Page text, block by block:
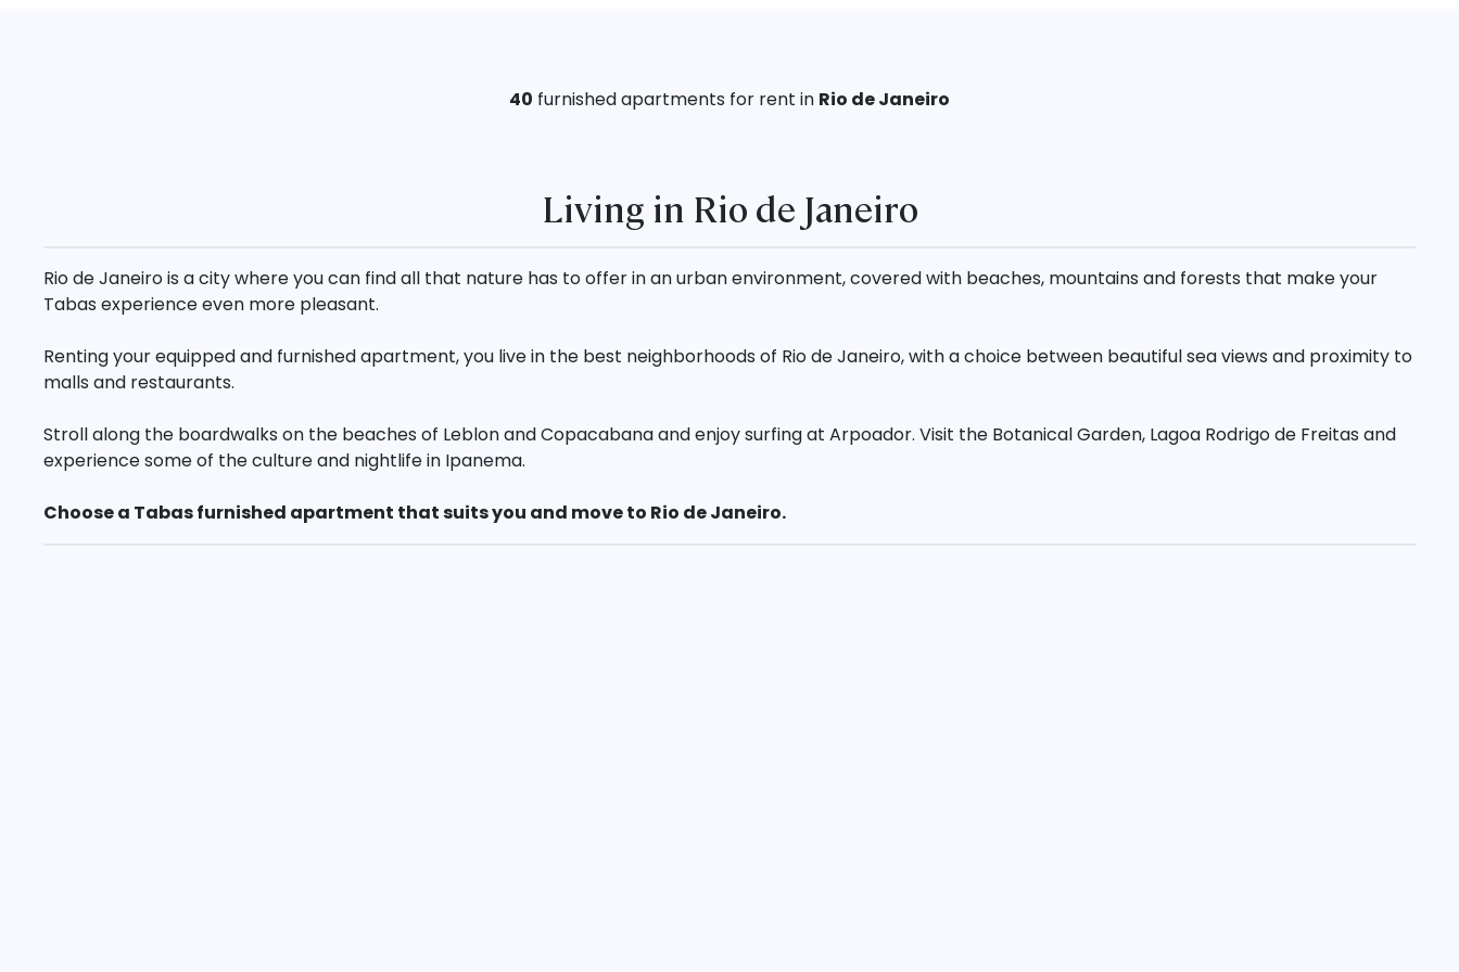
40 furnishedapartments for rent in Rio de Janeiro
Living in Rio de Janeiro
Rio de Janeiro is a city where you can find all that nature has to offer in an urban environment, covered with beaches, mountains and forests that make your
Tabas experience even more pleasant.
Renting your equipped and furnished apartment, you live in the best neighborhoods of Rio de Janeiro, with a choice between beautiful sea views and proximity to
malls and restaurants.
Stroll along the boardwalks on the beaches of Leblon and Copacabana and enjoy surfing at Arpoador. Visit the Botanical Garden, Lagoa Rodrigo de Freitas and
experience some of the culture and nightlife in Ipanema.
Choose a Tabas furnished apartment that suits you and move to Rio de Janeiro.